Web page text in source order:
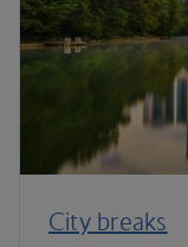
City breaks